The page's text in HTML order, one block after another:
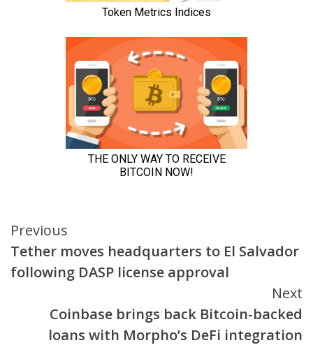
Continue
Reading
Previous
Tether moves headquarters to El Salvador
following DASP license approval
Next
Coinbase brings back Bitcoin-backed
loans with Morpho’s DeFi integration